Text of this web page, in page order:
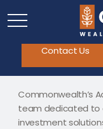
Contact Us
Commonwealth’s
team dedicated to
investment